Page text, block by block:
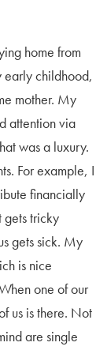
home from
early childhood,
mother. My
attention via
was a luxury.
For example, I
financially
gets tricky
gets sick. My
is nice
one of our
us is there. Not
are single